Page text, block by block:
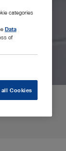
categories
Data
of
Cookies